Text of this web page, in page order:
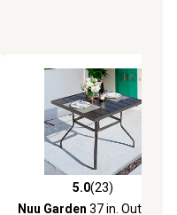
5.0 out of 5 stars with 23
5.0(23)
Nuu Garden 37 in. Outdoor